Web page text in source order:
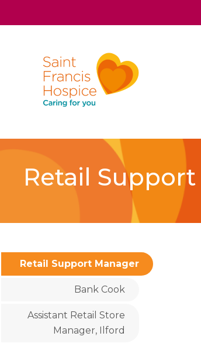
Retail
Retail Support Manager
Bank Cook
Assistant Retail Store
Manager, Ilford